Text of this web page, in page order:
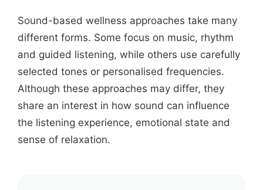
Sound-based wellness approaches take many
different forms. Some focus on music, rhythm
and guided listening, while others use carefully
selected tones or personalised frequencies.
Although these approaches may differ, they
share an interest in how sound can influence
the listening experience, emotional state and
sense of relaxation.